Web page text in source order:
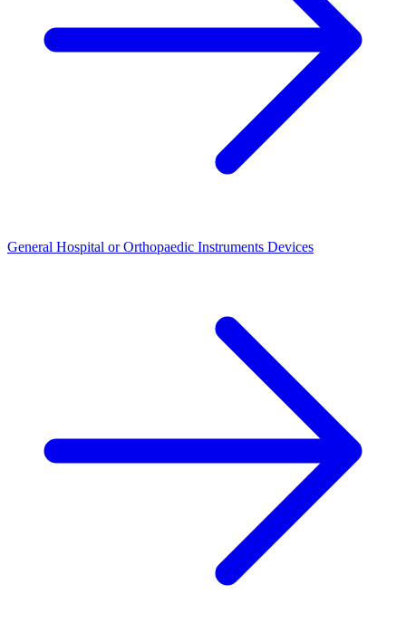
General Hospital or Orthopaedic Instruments Devices